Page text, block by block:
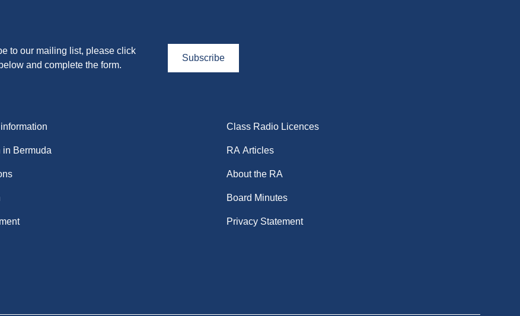
to our mailing list, please click
and complete the form.
Subscribe
in Bermuda
Class Radio Licences
RA Articles
About the RA
Board Minutes
Privacy Statement